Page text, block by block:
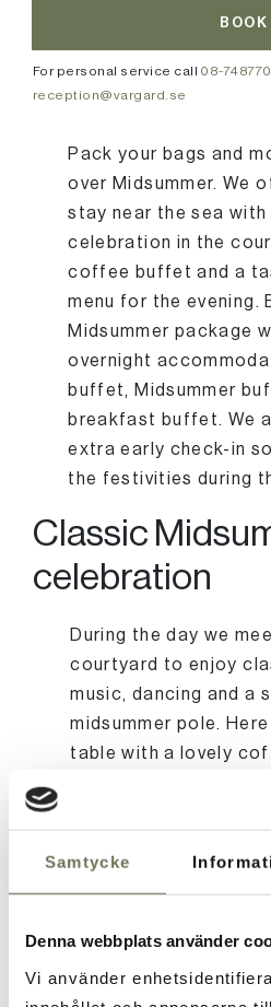
Samtycke
Denna webbplats använder
Vi använder
BOOK
For personal service call 08-
reception@vargard.se
Pack your bags and
over Midsummer. We
stay near the sea with
celebration in the
coffee buffet and a
menu for the evening.
Midsummer package
overnight
buffet, Midsummer
breakfast buffet. We
extra early check-in
the festivities during
Classic
celebration
During the day we
courtyard to enjoy
music, dancing and a
midsummer pole.
table with a lovely
outdoor games such
and boules that are